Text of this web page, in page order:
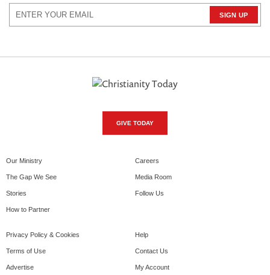
GIVE TODAY
Our Ministry
The Gap We See
Stories
How to Partner
Careers
Media Room
Follow Us
Privacy Policy & Cookies
Terms of Use
Advertise
Help
Contact Us
My Account